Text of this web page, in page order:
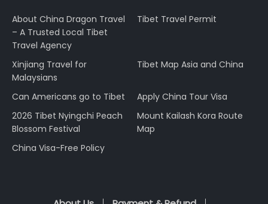
About China Dragon Travel
– A Trusted Local Tibet
Travel Agency
Tibet Travel Permit
Xinjiang Travel for
Malaysians
Tibet Map Asia and China
Can Americans go to Tibet
Apply China Tour Visa
2026 Tibet Nyingchi Peach
Blossom Festival
Mount Kailash Kora Route
Map
China Visa-Free Policy